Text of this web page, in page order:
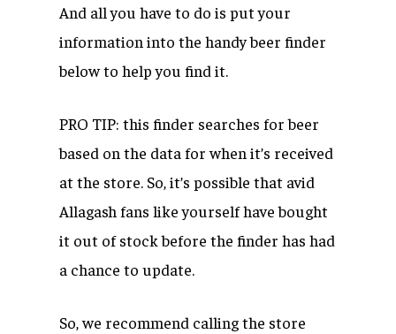
And all you have to do is put your
information into the handy beer finder
below to help you find it.
PRO TIP: this finder searches for beer
based on the data for when it’s received
at the store. So, it’s possible that avid
Allagash fans like yourself have bought
it out of stock before the finder has had
a chance to update.
So, we recommend calling the store